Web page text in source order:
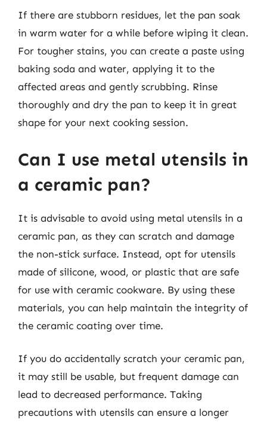
If there are stubborn residues, let the pan soak
in warm water for a while before wiping it clean.
For tougher stains, you can create a paste using
baking soda and water, applying it to the
affected areas and gently scrubbing. Rinse
thoroughly and dry the pan to keep it in great
shape for your next cooking session.
Can I use metal utensils in
a ceramic pan?
It is advisable to avoid using metal utensils in a
ceramic pan, as they can scratch and damage
the non-stick surface. Instead, opt for utensils
made of silicone, wood, or plastic that are safe
for use with ceramic cookware. By using these
materials, you can help maintain the integrity of
the ceramic coating over time.
If you do accidentally scratch your ceramic pan,
it may still be usable, but frequent damage can
lead to decreased performance. Taking
precautions with utensils can ensure a longer